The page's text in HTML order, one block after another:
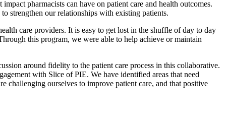
pharmacists can have on patient care and health outcomes.
strengthen our relationships with existing patients.
care providers. It is easy to get lost in the shuffle of day to day
this program, we were able to help achieve or maintain
around fidelity to the patient care process in this collaborative.
with Slice of PIE. We have identified areas that need
challenging ourselves to improve patient care, and that positive